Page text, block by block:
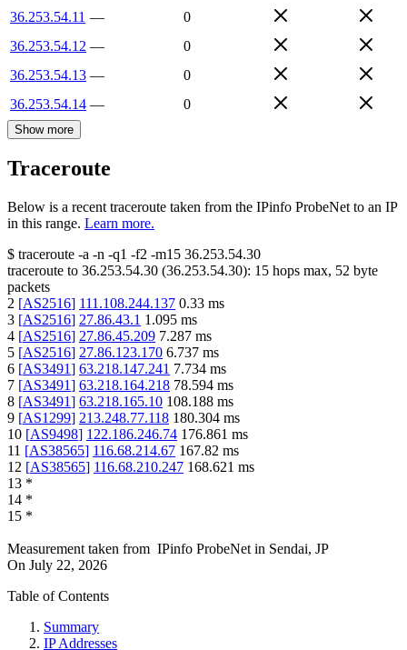
36.253.54.11 —
0
36.253.54.12 —
0
36.253.54.13 —
0
36.253.54.14 — 0
Show more
Traceroute
Below is a recent traceroute taken from the IPinfo ProbeNet to an IP
in this range. Learn more.
$ traceroute -a -n -q1 -f2 -m15 36.253.54.30
traceroute to 36.253.54.30 (36.253.54.30): 15 hops max, 52 byte
packets
2 [AS2516] 111.108.244.137 0.33 ms
3 [AS2516] 27.86.43.1 1.095 ms
4 [AS2516] 27.86.45.209 7.287 ms
5 [AS2516] 27.86.123.170 6.737 ms
6 [AS3491] 63.218.147.241 7.734 ms
7 [AS3491] 63.218.164.218 78.594 ms
8 [AS3491] 63.218.165.10 108.188 ms
9 [AS1299] 213.248.77.118 180.304 ms
10 [AS9498] 122.186.246.74 176.861 ms
11 [AS38565] 116.68.214.67 167.82 ms
12 [AS38565] 116.68.210.247 168.621 ms
13 *
14 *
15 *
Measurement taken from IPinfo ProbeNet in Sendai, JP
On July 22, 2026
Table of Contents
Summary
IP Addresses